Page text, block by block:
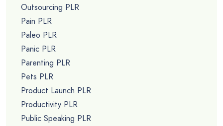
Outsourcing PLR
Pain PLR
Paleo PLR
Panic PLR
Parenting PLR
Pets PLR
Product Launch PLR
Productivity PLR
Public Speaking PLR